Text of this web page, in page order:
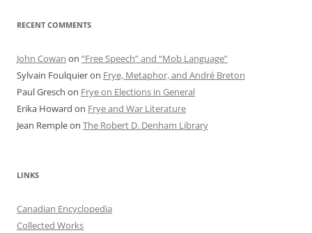
RECENT COMMENTS
John Cowan on “Free Speech” and “Mob Language”
Sylvain Foulquieron Frye, Metaphor, and André Breton
Paul Gresch on Frye on Elections in General
Erika Howard on Frye and War Literature
Jean Rempleon The Robert D. Denham Library
LINKS
Canadian Encyclopedia
Collected Works